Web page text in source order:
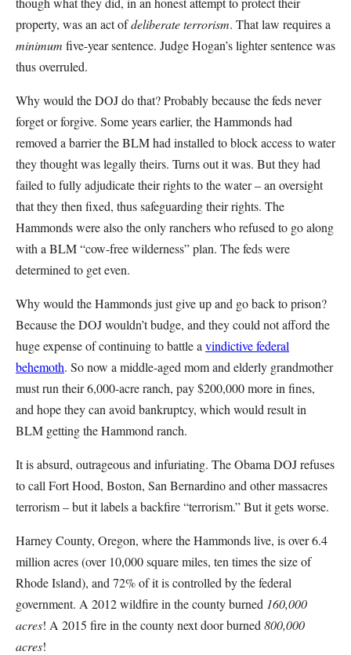
property, was an act ofdeliberate terrorism. That law requires a
minimum five-year sentence. Judge Hogan’s lighter sentence was
thus overruled.
Why would the DOJ do that? Probably because the feds never
forget or forgive. Some years earlier, the Hammonds had
removed a barrier the BLM had installed to block access to water
they thought was legally theirs. Turns out it was. But they had
failed to fully adjudicate their rights to the water – an oversight
that they then fixed, thus safeguarding their rights. The
Hammonds were also the only ranchers who refused to go along
with a BLM “cow-free wilderness” plan. The feds were
determined to get even.
Why would the Hammonds just give up and go back to prison?
Because the DOJ wouldn’t budge, and they could not afford the
huge expense of continuing to battle a vindictive federal
behemoth. So now a middle-aged mom and elderly grandmother
must run their 6,000-acre ranch, pay $200,000 more in fines,
and hope they can avoid bankruptcy, which would result in
BLM getting the Hammond ranch.
It is absurd, outrageous and infuriating. The Obama DOJ refuses
to call Fort Hood, Boston, San Bernardino and other massacres
terrorism – but it labels a backfire “terrorism.” But it gets worse.
Harney County, Oregon, where the Hammonds live, is over 6.4
million acres (over 10,000 square miles, ten times the size of
Rhode Island), and 72% of it is controlled by the federal
government. A 2012 wildfire in the county burned 160,000
acres! A 2015 fire in the county next door burned 800,000
acres!